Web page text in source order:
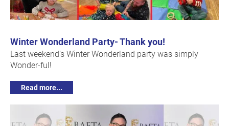
Winter Wonderland Party- Thank you!
Last weekend’s Winter Wonderland party was simply
Wonder-ful!
Read more...